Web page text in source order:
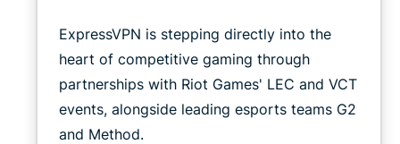
ExpressVPN is stepping directly into the
heart of competitive gaming through
partnerships with Riot Games' LEC and VCT
events, alongside leading esports teams G2
and Method.